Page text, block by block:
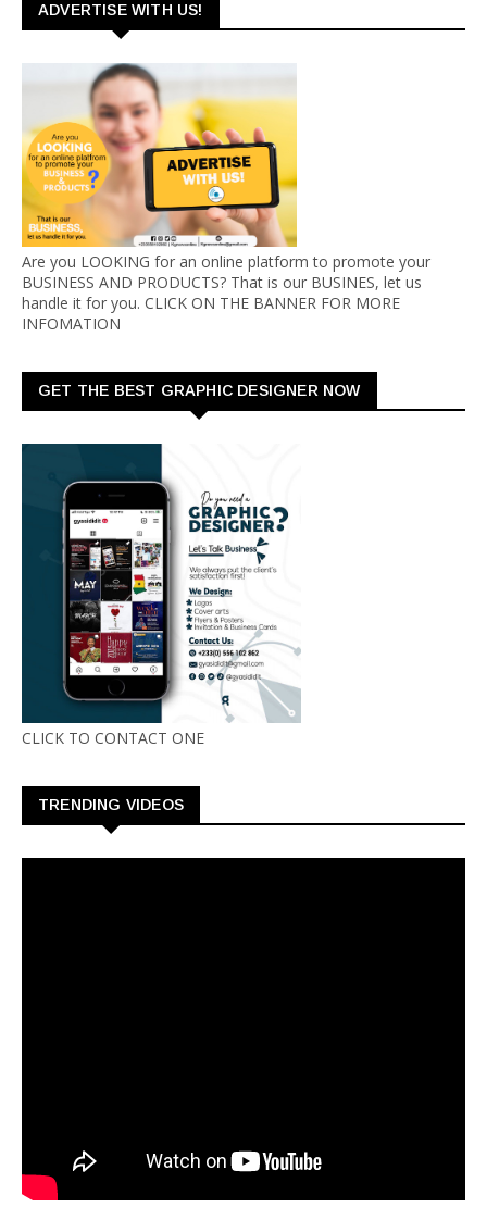
ADVERTISE WITH US!
Are you LOOKING for an online platform to promote your
BUSINESS AND PRODUCTS? That is our BUSINES, let us
handle it for you. CLICK ON THE BANNER FOR MORE
INFOMATION
GET THE BEST GRAPHIC DESIGNER NOW
CLICK TO CONTACT ONE
TRENDING VIDEOS